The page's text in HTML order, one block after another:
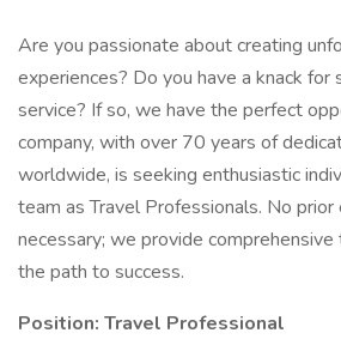
Are you passionate about creating
experiences? Do you have a knack for
service? If so, we have the perfect
company, with over 70 years of
worldwide, is seeking enthusiastic
team as Travel Professionals. No prior
necessary; we provide
the path to success.
Position: Travel Professional